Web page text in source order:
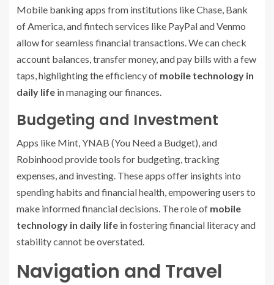
Mobile banking apps from institutions like Chase, Bank
of America, and fintech services like PayPal and Venmo
allow for seamless financial transactions. We can check
account balances, transfer money, and pay bills with a few
taps, highlighting the efficiency of mobile technology in
daily life in managing our finances.
Budgeting and Investment
Apps like Mint, YNAB (You Need a Budget), and
Robinhood provide tools for budgeting, tracking
expenses, and investing. These apps offer insights into
spending habits and financial health, empowering users to
make informed financial decisions. The role of mobile
technology in daily life in fostering financial literacy and
stability cannot be overstated.
Navigation and Travel